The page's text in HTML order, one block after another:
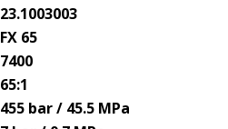
23.1003003
FX 65
7400
65:1
455 bar / 45.5 MPa